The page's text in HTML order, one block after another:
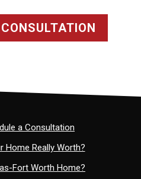
a Consultation
Home Really Worth?
Fort Worth Home?